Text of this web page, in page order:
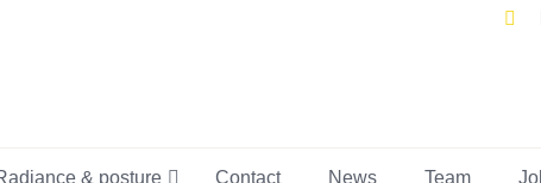
& posture Contact News Team